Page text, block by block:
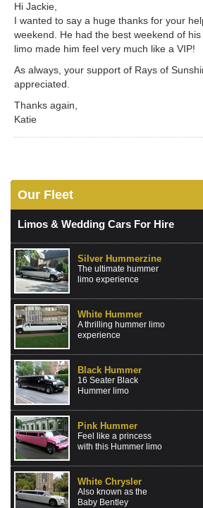
Our Fleet
Limos & Wedding Cars For Hire
Silver Hummerzine
The ultimate hummer
limo experience
White Hummer
A thrilling hummer limo
experience
Black Hummer
16 Seater Black
Hummer limo
Pink Hummer
Feel like a princess
with this Hummer limo
White Chrysler
Also known as the
Baby Bentley
Hi Jackie,
I wanted to say a huge thanks for your
weekend. He had the best weekend of
limo made him feel very much like a VIP!
As always, your support of Rays of
appreciated.
Thanks again,
Katie